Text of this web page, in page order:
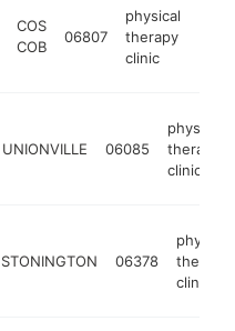
COS
COB
06807
physical
therapy
clinic
UNIONVILLE 06085
physical
therapy
clinic
STONINGTON 06378
physical
therapy
clinic